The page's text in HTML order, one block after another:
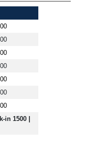
in 1500 |